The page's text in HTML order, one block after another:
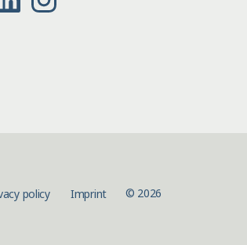
policy Imprint © 2026